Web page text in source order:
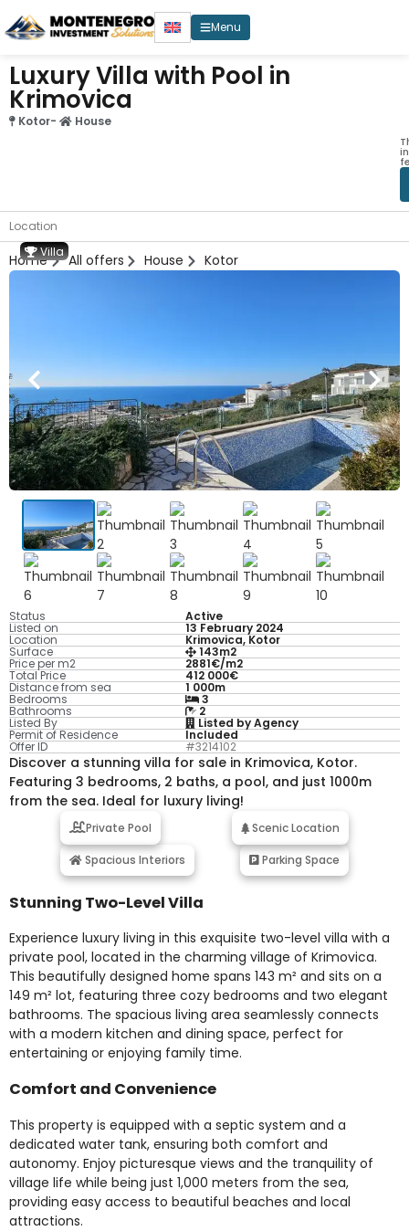
Menu
Luxury Villa with Pool in
Krimovica
Kotor- House
Location
Home All offers House Kotor
Status Active
Listed on 13 February 2024
Location Krimovica, Kotor
Surface 143m2
Price per m2 2881€/m2
Total Price 412 000€
Distance from sea 1 000m
Bedrooms 3
Bathrooms 2
Listed By Listed by Agency
Permit of Residence Included
Offer ID #3214102
Discover a stunning villa for sale in Krimovica, Kotor.
Featuring 3 bedrooms, 2 baths, a pool, and just 1000m
from the sea. Ideal for luxury living!
Private Pool Scenic Location
Spacious Interiors Parking Space
Stunning Two-Level Villa
Experience luxury living in this exquisite two-level villa with a
private pool, located in the charming village of Krimovica.
This beautifully designed home spans 143 m² and sits on a
149 m² lot, featuring three cozy bedrooms and two elegant
bathrooms. The spacious living area seamlessly connects
with a modern kitchen and dining space, perfect for
entertaining or enjoying family time.
Comfort and Convenience
This property is equipped with a septic system and a
dedicated water tank, ensuring both comfort and
autonomy. Enjoy picturesque views and the tranquility of
village life while being just 1,000 meters from the sea,
providing easy access to beautiful beaches and local
attractions.
Villa